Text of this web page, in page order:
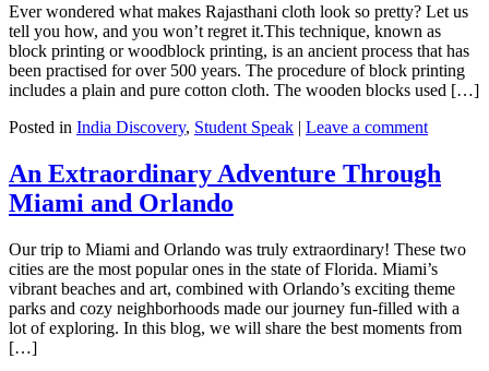
Ever wondered what makes Rajasthani cloth look so pretty? Let us
tell you how, and you won’t regret it.This technique, known as
block printing or woodblock printing, is an ancient process that has
been practised for over 500 years. The procedure of block printing
includes a plain and pure cotton cloth. The wooden blocks used […]
Posted in India Discovery, Student Speak | Leave a comment
An Extraordinary Adventure Through
Miami and Orlando
Our trip to Miami and Orlando was truly extraordinary! These two
cities are the most popular ones in the state of Florida. Miami’s
vibrant beaches and art, combined with Orlando’s exciting theme
parks and cozy neighborhoods made our journey fun-filled with a
lot of exploring. In this blog, we will share the best moments from
[…]